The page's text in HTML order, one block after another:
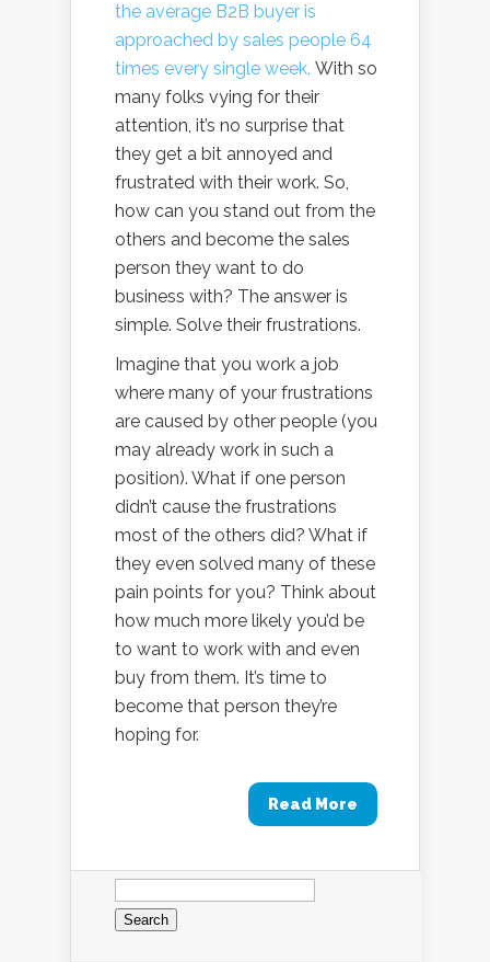
the average B2B buyer is
approached by sales people 64
times every single week. With so
many folks vying for their
attention, it’s no surprise that
they get a bit annoyed and
frustrated with their work. So,
how can you stand out from the
others and become the sales
person they want to do
business with? The answer is
simple. Solve their frustrations.
Imagine that you work a job
where many of your frustrations
are caused by other people (you
may already work in such a
position). What if one person
didn’t cause the frustrations
most of the others did? What if
they even solved many of these
pain points for you? Think about
how much more likely you’d be
to want to work with and even
buy from them. It’s time to
become that person they’re
hoping for.
Read More
Search
for: